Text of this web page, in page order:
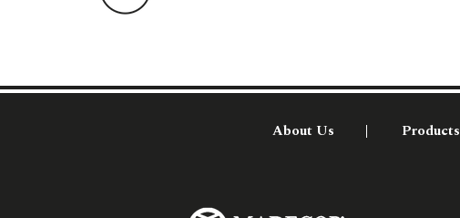
About Us Products